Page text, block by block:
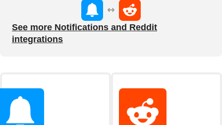
See more Notifications and Reddit
integrations